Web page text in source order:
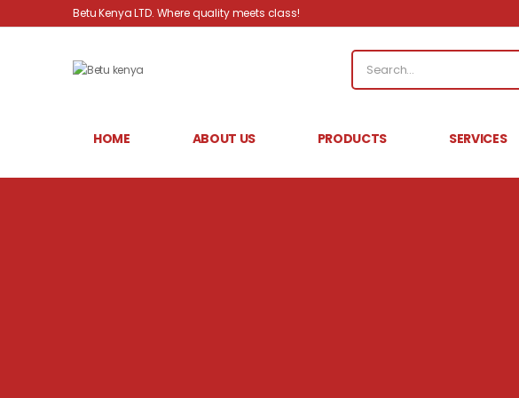
Betu Kenya LTD. Where quality meets class!
HOME ABOUT US PRODUCTS SERVICES